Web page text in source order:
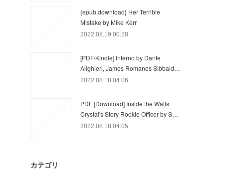
{epub download} Her Terrible
Mistake by Mike Kerr
2022.08.19 00:28
[PDF/Kindle] Inferno by Dante
Alighieri, James Romanes Sibbald…
2022.08.18 04:06
PDF [Download] Inside the Walls
Crystal's Story Rookie Officer by S…
2022.08.18 04:05
カテゴリ